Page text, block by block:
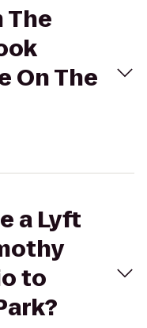
The
On The
a Lyft
to